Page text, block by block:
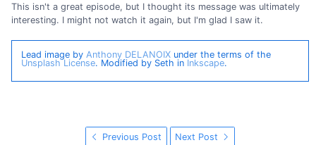
This isn't a great episode, but I thought its message was ultimately
interesting. I might not watch it again, but I'm glad I saw it.
Lead image by Anthony DELANOIXunder the terms of the
Unsplash License. Modified by Seth in Inkscape.
Previous Post Next Post